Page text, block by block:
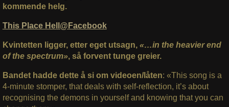
kommende helg.
This Place Hell@Facebook
Kvintetten ligger, etter eget utsagn, «…in the heavier end
of the spectrum», så forvent tunge greier.
Bandet hadde dette å si om videoen/låten: «This song is a
4-minute stomper, that deals with self-reflection, it’s about
recognising the demons in yourself and knowing that you can